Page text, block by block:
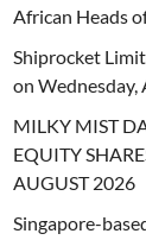
African Heads
Shiprocket
on Wednesday,
MILKY MIST
EQUITY
AUGUST 2026
Singapore-